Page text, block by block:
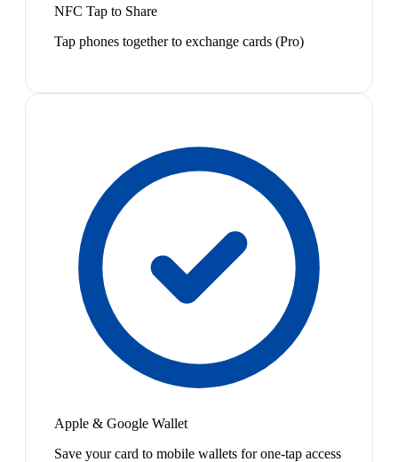
NFC Tap to Share
Tap phones together to exchange cards (Pro)
Apple & Google Wallet
Save your card to mobile wallets for one-tap access